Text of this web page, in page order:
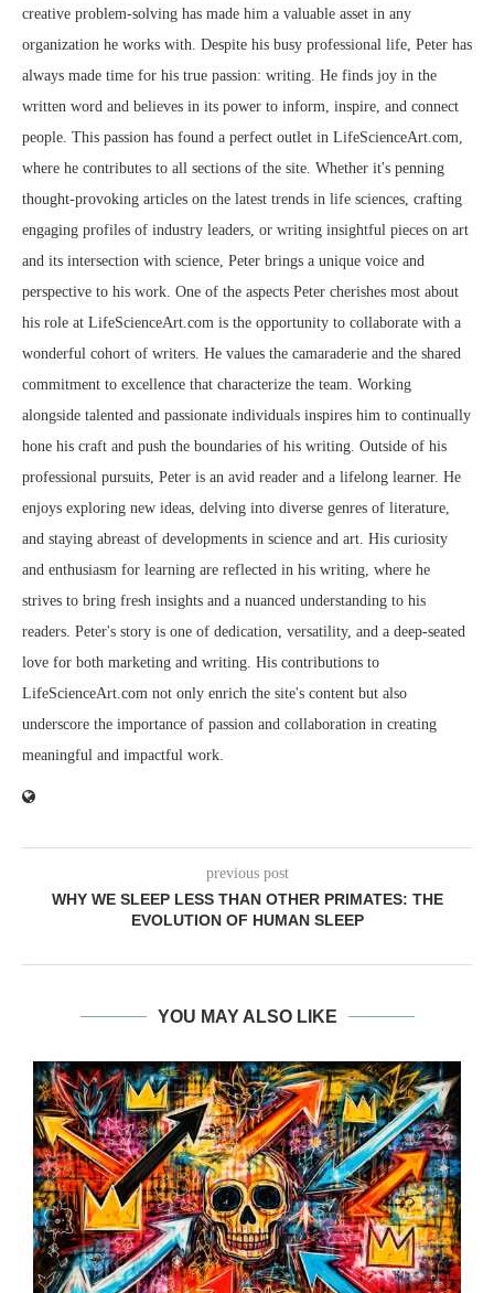
creative problem-solving has made him a valuable asset in any
organization he works with. Despite his busy professional life, Peter has
always made time for his true passion: writing. He finds joy in the
written word and believes in its power to inform, inspire, and connect
people. This passion has found a perfect outlet in LifeScienceArt.com,
where he contributes to all sections of the site. Whether it's penning
thought-provoking articles on the latest trends in life sciences, crafting
engaging profiles of industry leaders, or writing insightful pieces on art
and its intersection with science, Peter brings a unique voice and
perspective to his work. One of the aspects Peter cherishes most about
his role at LifeScienceArt.com is the opportunity to collaborate with a
wonderful cohort of writers. He values the camaraderie and the shared
commitment to excellence that characterize the team. Working
alongside talented and passionate individuals inspires him to continually
hone his craft and push the boundaries of his writing. Outside of his
professional pursuits, Peter is an avid reader and a lifelong learner. He
enjoys exploring new ideas, delving into diverse genres of literature,
and staying abreast of developments in science and art. His curiosity
and enthusiasm for learning are reflected in his writing, where he
strives to bring fresh insights and a nuanced understanding to his
readers. Peter's story is one of dedication, versatility, and a deep-seated
love for both marketing and writing. His contributions to
LifeScienceArt.com not only enrich the site's content but also
underscore the importance of passion and collaboration in creating
meaningful and impactful work.
previous post
WHY WE SLEEP LESS THAN OTHER PRIMATES: THE
EVOLUTION OF HUMAN SLEEP
YOU MAY ALSO LIKE